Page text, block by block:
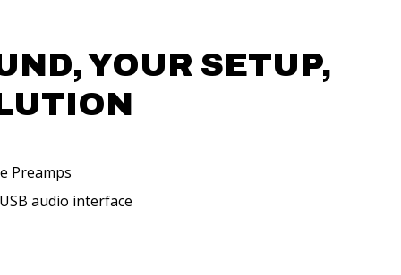
YOUR SETUP,
Preamps
audio interface